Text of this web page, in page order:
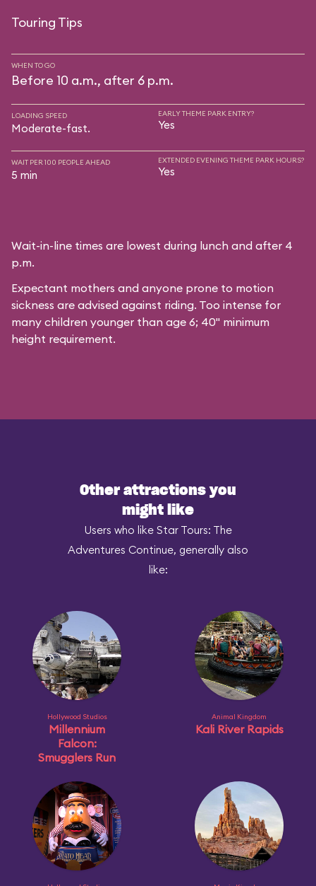
Touring Tips
WHEN TO GO
Before 10 a.m., after 6 p.m.
LOADING SPEED
Moderate-fast.
EARLY THEME PARK ENTRY?
Yes
WAIT PER 100 PEOPLE AHEAD
5 min
EXTENDED EVENING THEME PARK HOURS?
Yes
Wait-in-line times are lowest during lunch and after 4
p.m.
Expectant mothers and anyone prone to motion
sickness are advised against riding. Too intense for
many children younger than age 6; 40" minimum
height requirement.
Other attractions you
might like
Users who like Star Tours: The
Adventures Continue, generally also
like:
Hollywood Studios
Millennium
Falcon:
Smugglers Run
Animal Kingdom
Kali River Rapids